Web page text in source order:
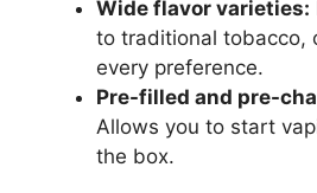
Wide flavor varieties:
to traditional tobacco,
every preference.
Pre-filled and pre-
Allows you to start
the box.